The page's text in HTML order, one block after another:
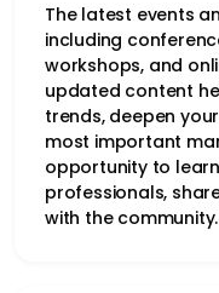
The latest events
including
workshops, and
updated content
trends, deepen
most important
opportunity to
professionals,
with the community.